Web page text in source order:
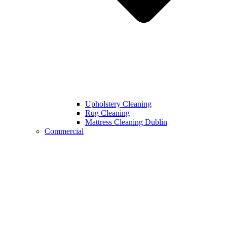
Upholstery Cleaning
Rug Cleaning
Mattress Cleaning Dublin
Commercial